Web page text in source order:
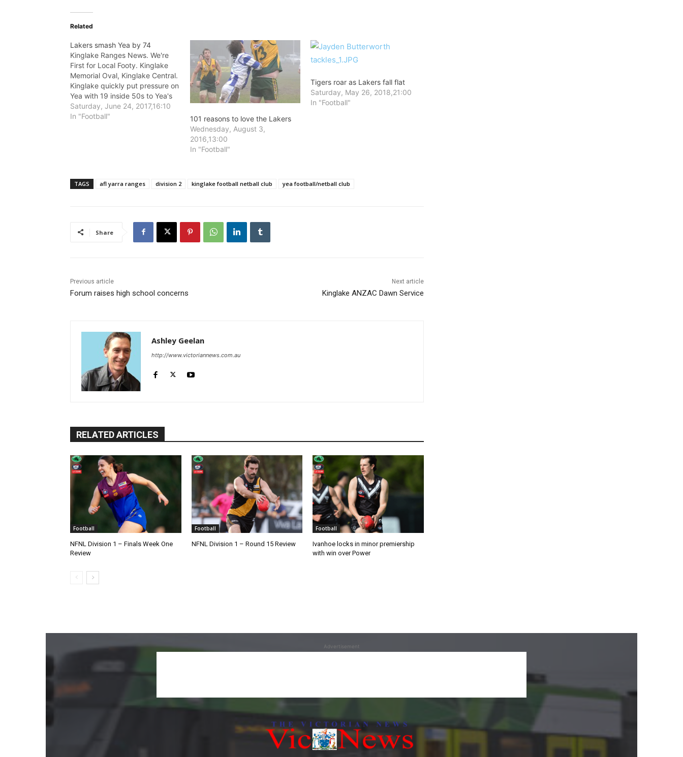
Related
Lakers smash Yea by 74
Kinglake Ranges News. We're
First for Local Footy. Kinglake
Memorial Oval, Kinglake Central.
Kinglake quickly put pressure on
Yea with 19 inside 50s to Yea's
10 in the opening quarter, with
AFL Yarra Ranges Grapevine
Saturday, June 24, 2017,16:10
In "Football"
101 reasons to love the Lakers
Wednesday, August 3,
2016,13:00
In "Football"
Tigers roar as Lakers fall flat
Saturday, May 26, 2018,21:00
In "Football"
TAGS afl yarra ranges division 2 kinglake football netball club yea football/netball club
Share
Previous article
Forum raises high school concerns
Next article
Kinglake ANZAC Dawn Service
Ashley Geelan
http://www.victoriannews.com.au
RELATED ARTICLES
Football
NFNL Division 1 – Finals Week One
Review
Football
NFNL Division 1 – Round 15 Review
Football
Ivanhoe locks in minor premiership
with win over Power
Advertisement